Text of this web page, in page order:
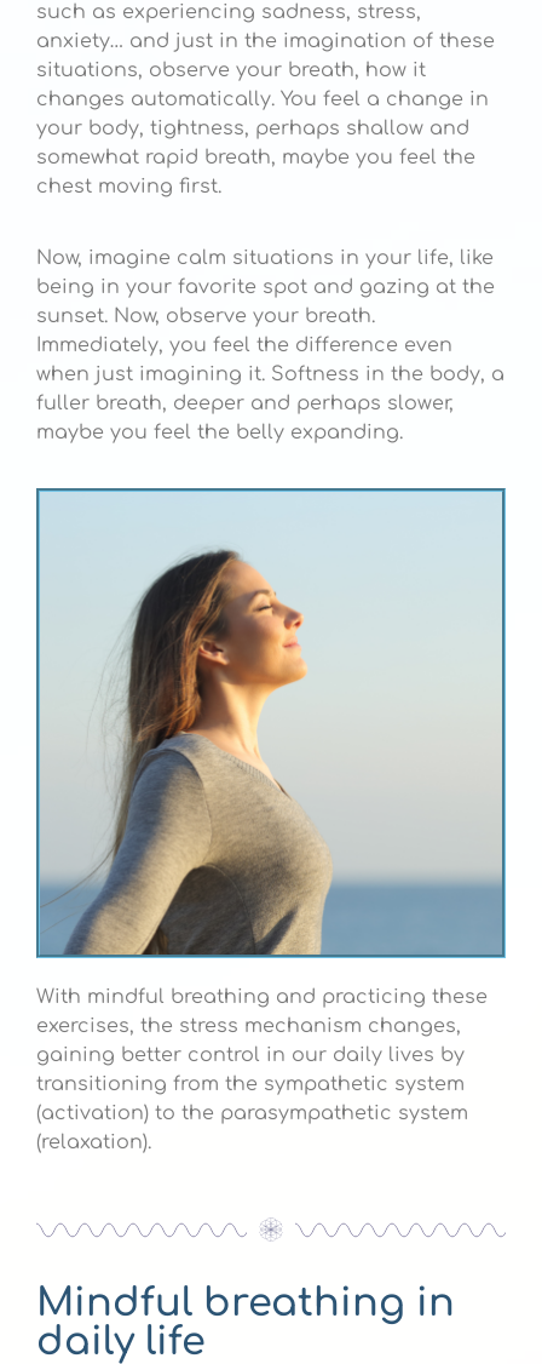
such as experiencing sadness, stress,
anxiety… and just in the imagination of these
situations, observe your breath, how it
changes automatically. You feel a change in
your body, tightness, perhaps shallow and
somewhat rapid breath, maybe you feel the
chest moving first.
Now, imagine calm situations in your life, like
being in your favorite spot and gazing at the
sunset. Now, observe your breath.
Immediately, you feel the difference even
when just imagining it. Softness in the body, a
fuller breath, deeper and perhaps slower,
maybe you feel the belly expanding.
With mindful breathing and practicing these
exercises, the stress mechanism changes,
gaining better control in our daily lives by
transitioning from the sympathetic system
(activation) to the parasympathetic system
(relaxation).
Mindful breathing in
daily life